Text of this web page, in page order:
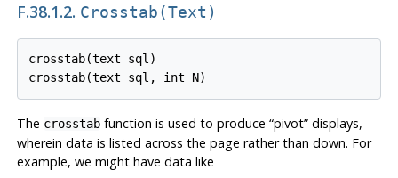
F.38.1.2. Crosstab(text)
crosstab(text sql)
The crosstabfunction is used to produce “pivot”displays,
wherein data is listed across the page rather than down. For
example, we might have data like